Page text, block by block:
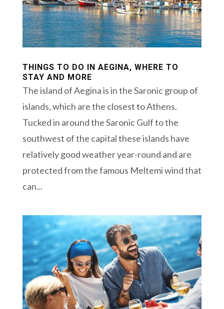
THINGS TO DO IN AEGINA, WHERE TO
STAY AND MORE
The island of Aegina is in the Saronic group of
islands, which are the closest to Athens.
Tucked in around the Saronic Gulf to the
southwest of the capital these islands have
relatively good weather year-round and are
protected from the famous Meltemi wind that
can...